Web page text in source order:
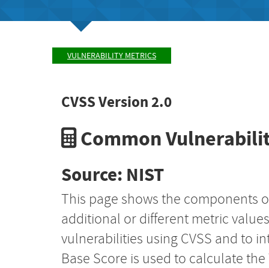
VULNERABILITY METRICS
CVSS Version 2.0
Common
Source: NIST
This page shows the components
additional or different metric
vulnerabilities using CVSS and to
Base Score is used to calculate